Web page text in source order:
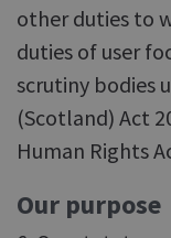
other duties to
duties of user
scrutiny bodies
(Scotland) Act
Human Rights
Our purpose